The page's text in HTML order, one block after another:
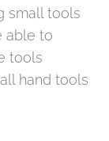
small tools
able to
tools
hand tools